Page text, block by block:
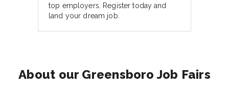
top employers. Register today and
land your dream job.
About our Greensboro Job Fairs